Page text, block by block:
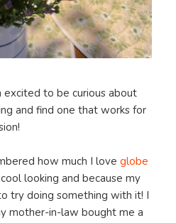
excited to be curious about
and find one that works for
how much I loveglobe
looking and because my
try doing something with it! I
mother-in-law bought me a